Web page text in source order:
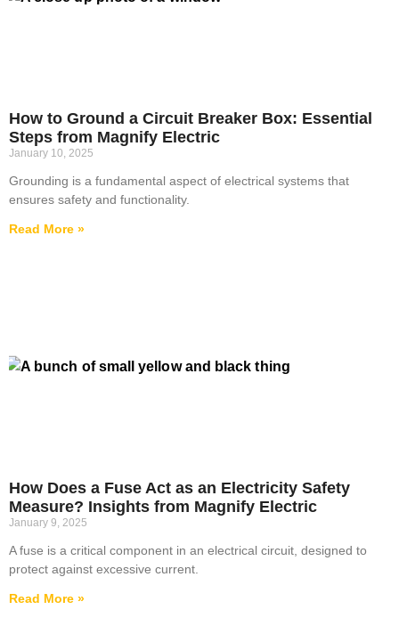
How to Ground a Circuit Breaker Box: Essential
Steps from Magnify Electric
January 10, 2025
Grounding is a fundamental aspect of electrical systems that
ensures safety and functionality.
Read More »
How Does a Fuse Act as an Electricity Safety
Measure? Insights from Magnify Electric
January 9, 2025
A fuse is a critical component in an electrical circuit, designed to
protect against excessive current.
Read More »